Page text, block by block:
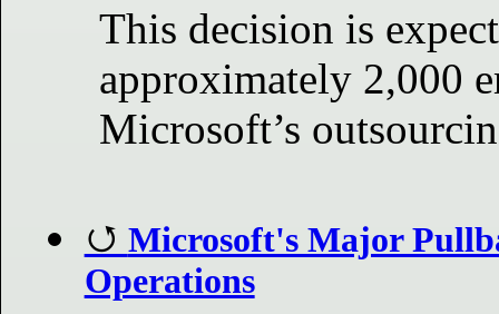
This decision is
approximately 2,000
Microsoft’s
Microsoft's Major
Operations